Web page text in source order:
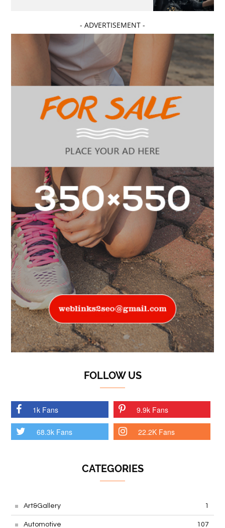
- ADVERTISEMENT -
FOLLOW US
1k Fans 9.9k Fans
68.3k Fans 22.2K Fans
CATEGORIES
Art&Gallery 1
Automotive 107